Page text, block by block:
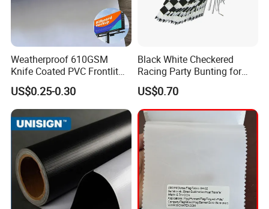
Weatherproof 610GSM
Knife Coated PVC Frontlit
Banner for Outdoor
Billboards
US$0.25-0.30
Black White Checkered
Racing Party Bunting for
Car Theme Sports Event
Decoration
US$0.70